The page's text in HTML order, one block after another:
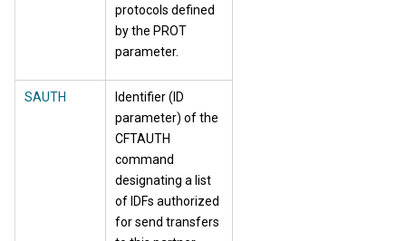
protocols defined
by the PROT
parameter.
SAUTH
Identifier (ID
parameter) of the
CFTAUTH
command
designating a list
of IDFs authorized
for send transfers